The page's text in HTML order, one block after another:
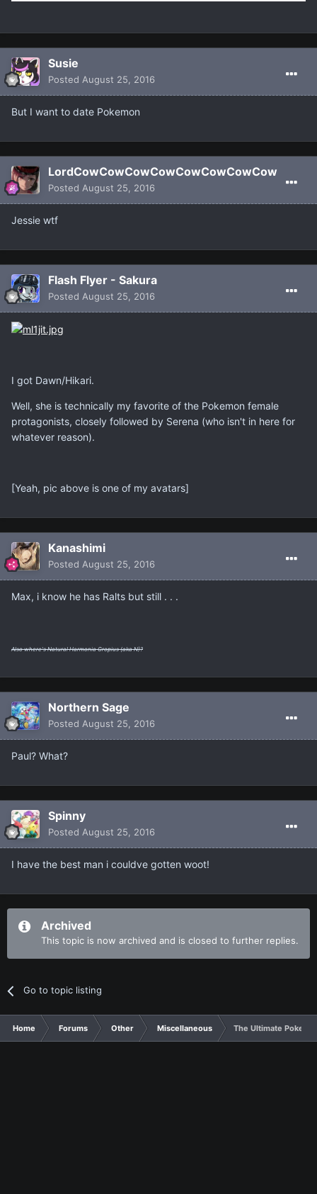
Susie
Posted August 25, 2016
But I want to date Pokemon
LordCowCowCowCowCowCowCowCow
Posted August 25, 2016
Jessie wtf
Flash Flyer - Sakura
Posted August 25, 2016
I got Dawn/Hikari.
Well, she is technically my favorite of the Pokemon female
protagonists, closely followed by Serena (who isn't in here for
whatever reason).
[Yeah, pic above is one of my avatars]
Kanashimi
Posted August 25, 2016
Max, i know he has Ralts but still . . .
Also where's Natural Harmonia Gropius (aka N)?
Northern Sage
Posted August 25, 2016
Paul? What?
Spinny
Posted August 25, 2016
I have the best man i couldve gotten woot!
Archived
This topic is now archived and is closed to further replies.
Go to topic listing
Home Forums Other Miscellaneous The Ultimate